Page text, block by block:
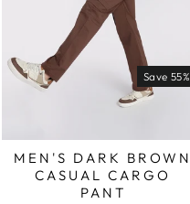
Save 55%
MEN'S DARK BROWN
CASUAL CARGO
PANT